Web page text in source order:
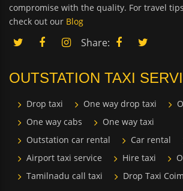
compromise with the quality. For travel
check out our Blog
Share:
OUTSTATION TAXI
Drop taxi One way drop taxi
One way cabs
One way taxi
Outstation car rental
Car rental
Airport taxi service
Hire taxi
Tamilnadu call taxi
Drop Taxi